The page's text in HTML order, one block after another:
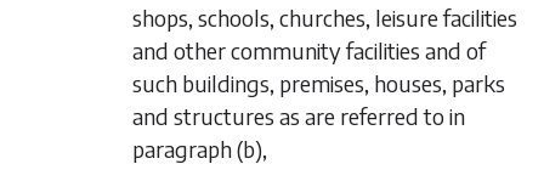
shops, schools, churches, leisure facilities
and other community facilities and of
such buildings, premises, houses, parks
and structures as are referred to in
paragraph (b),